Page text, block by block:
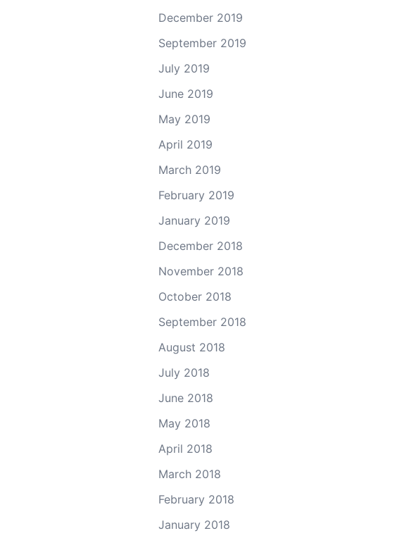
December 2019
September 2019
July 2019
June 2019
May 2019
April 2019
March 2019
February 2019
January 2019
December 2018
November 2018
October 2018
September 2018
August 2018
July 2018
June 2018
May 2018
April 2018
March 2018
February 2018
January 2018